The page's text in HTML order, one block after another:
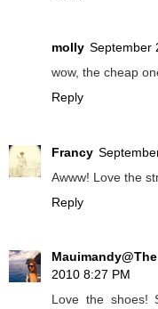
molly September
wow, the cheap
Reply
Francy
Awww! Love the
Reply
2010 8:27 PM
Love the shoes!